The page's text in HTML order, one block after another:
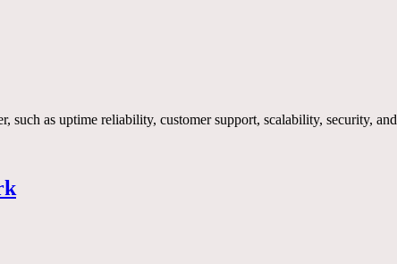
such as uptime reliability, customer support, scalability, security,